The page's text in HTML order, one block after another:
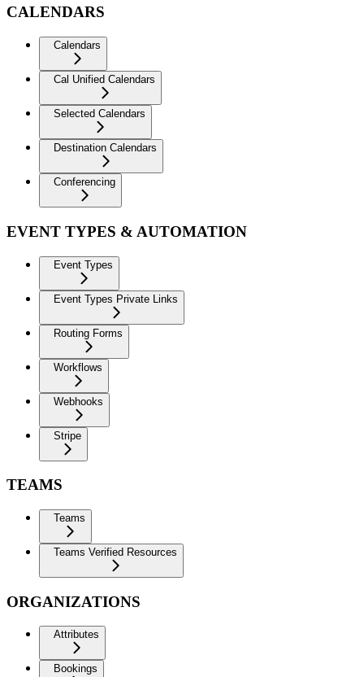
CALENDARS
Calendars
Cal Unified Calendars
Selected Calendars
Destination Calendars
Conferencing
EVENT TYPES & AUTOMATION
Event Types
Event Types Private Links
Routing Forms
Workflows
Webhooks
Stripe
TEAMS
Teams
Teams Verified Resources
ORGANIZATIONS
Attributes
Bookings